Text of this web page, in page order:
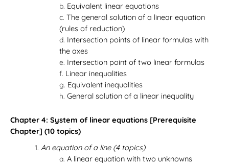
Equivalent linear equations
The general solution of a linear equation
(rules of reduction)
Intersection points of linear formulas with
the axes
Intersection point of two linear formulas
Linear inequalities
Equivalent inequalities
General solution of a linear inequality
Chapter 4: System of linear equations [Prerequisite
Chapter] (10 topics)
An equation of a line (4 topics)
A linear equation with two unknowns